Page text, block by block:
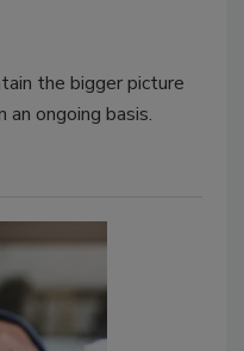
the bigger picture
an ongoing basis.